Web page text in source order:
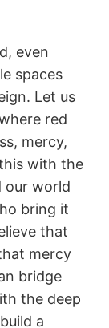
even
spaces
Let us
red
mercy,
with the
our world
bring it
that
mercy
bridge
the deep
a